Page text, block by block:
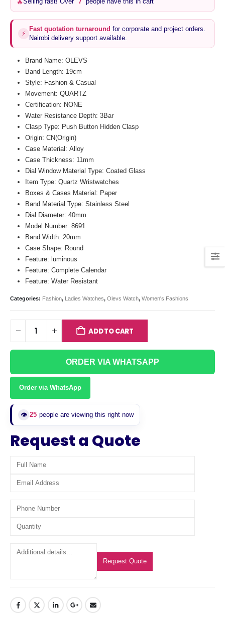
KSh4,500.KSh4,100.
🔥
⚡
Fast quotation turnaround for corporate and project orders.
Nairobi delivery support available.
Brand Name: OLEVS
Band Length: 19cm
Style: Fashion & Casual
Movement: QUARTZ
Certification: NONE
Water Resistance Depth: 3Bar
Clasp Type: Push Button Hidden Clasp
Origin: CN(Origin)
Case Material: Alloy
Case Thickness: 11mm
Dial Window Material Type: Coated Glass
Item Type: Quartz Wristwatches
Boxes & Cases Material: Paper
Band Material Type: Stainless Steel
Dial Diameter: 40mm
Model Number: 8691
Band Width: 20mm
Case Shape: Round
Feature: luminous
Feature: Complete Calendar
Feature: Water Resistant
Categories: Fashion, Ladies Watches, Olevs Watch, Women's Fashions
ADD TO CART
ORDER VIA WHATSAPP
Order via WhatsApp
👁️ 25 people are viewing this right now
Request a Quote
Request Quote